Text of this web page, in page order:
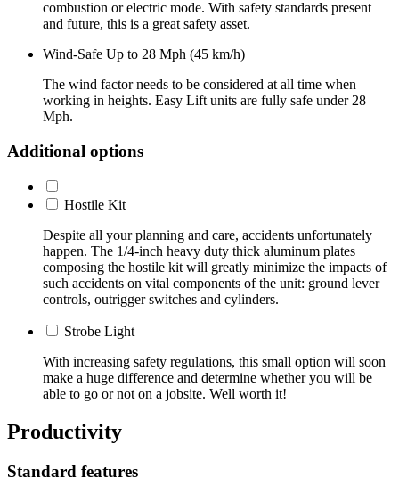
combustion or electric mode. With safety standards present
and future, this is a great safety asset.
Wind-Safe Up to 28 Mph (45 km/h)
The wind factor needs to be considered at all time when
working in heights. Easy Lift units are fully safe under 28
Mph.
Additional options
Hostile Kit
Despite all your planning and care, accidents unfortunately
happen. The 1/4-inch heavy duty thick aluminum plates
composing the hostile kit will greatly minimize the impacts of
such accidents on vital components of the unit: ground lever
controls, outrigger switches and cylinders.
Strobe Light
With increasing safety regulations, this small option will soon
make a huge difference and determine whether you will be
able to go or not on a jobsite. Well worth it!
Productivity
Standard features